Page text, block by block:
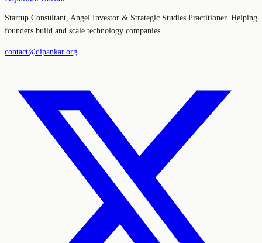
Startup Consultant, Angel Investor & Strategic Studies Practitioner. Helping
founders build and scale technology companies.
contact@dipankar.org